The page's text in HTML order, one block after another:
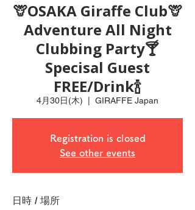
🦒OSAKA Giraffe Club🦒
Adventure All Night
Clubbing Party🍸
Specisal Guest
FREE/Drink🍾
4月30日(木) GIRAFFE Japan
Registration is closed
See other events
日時 / 場所